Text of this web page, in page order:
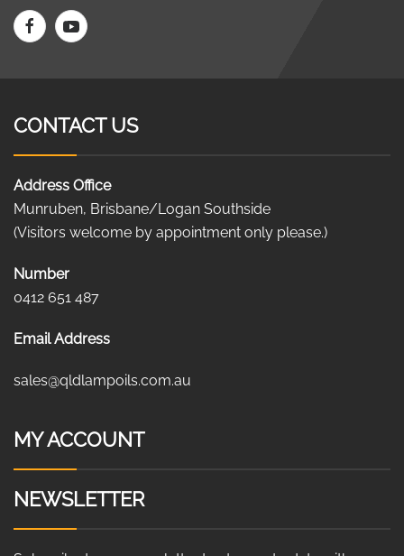
CONTACT US
Address Office
Munruben, Brisbane/Logan Southside
(Visitors welcome by appointment only please.)
Number
0412 651 487
Email Address
sales@qldlampoils.com.au
MY ACCOUNT
NEWSLETTER